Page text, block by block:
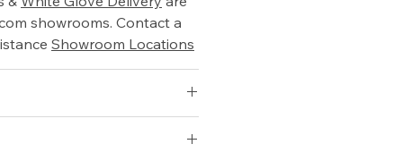
showrooms. Contact a
Showroom Locations